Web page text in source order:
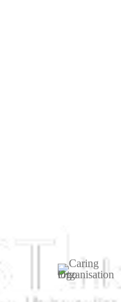
Image